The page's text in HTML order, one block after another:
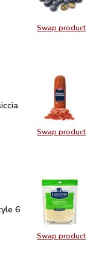
Swap product
Swap
- Pint
Swap product
Swap
$2.50
Salsiccia
Salumeria
Swap product
Swap
Style 6 Cheese
6
Italian Style 6
Finely Shredded